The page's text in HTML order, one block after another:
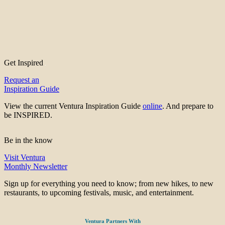
Get Inspired
Request an
Inspiration Guide
View the current Ventura Inspiration Guide online. And prepare to
be INSPIRED.
Be in the know
Visit Ventura
Monthly Newsletter
Sign up for everything you need to know; from new hikes, to new
restaurants, to upcoming festivals, music, and entertainment.
Ventura Partners With